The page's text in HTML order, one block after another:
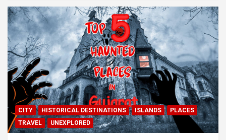
CITY HISTORICAL DESTINATIONS ISLANDS
PLACES
TRAVEL
UNEXPLORED